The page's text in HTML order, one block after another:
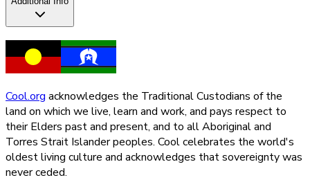
Cool.org acknowledges the Traditional Custodians of the
land on which we live, learn and work, and pays respect to
their Elders past and present, and to all Aboriginal and
Torres Strait Islander peoples. Cool celebrates the world's
oldest living culture and acknowledges that sovereignty was
never ceded.